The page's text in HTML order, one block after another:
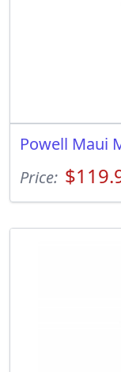
Powell Maui
Price: